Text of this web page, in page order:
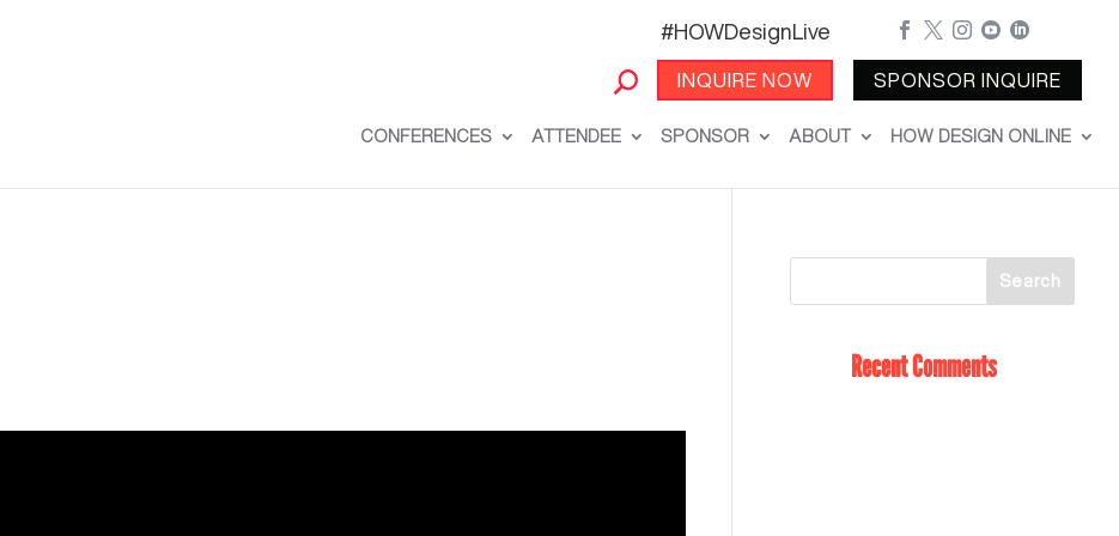
#HOWDesignLive
INQUIRE NOW
    
SPONSOR INQUIRE
CONFERENCES ATTENDEE SPONSOR ABOUT HOW DESIGN ONLINE
Recent Comments